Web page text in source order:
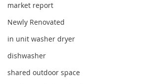
market report
Newly Renovated
in unit washer dryer
dishwasher
shared outdoor space